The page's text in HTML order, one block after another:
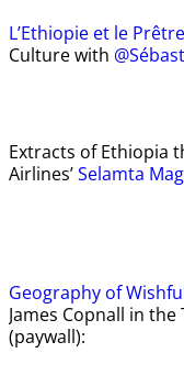
L’Ethiopie et le
Culture with
Extracts of Ethiopia
Airlines’Selamta
Geography of
James Copnall in
(paywall):